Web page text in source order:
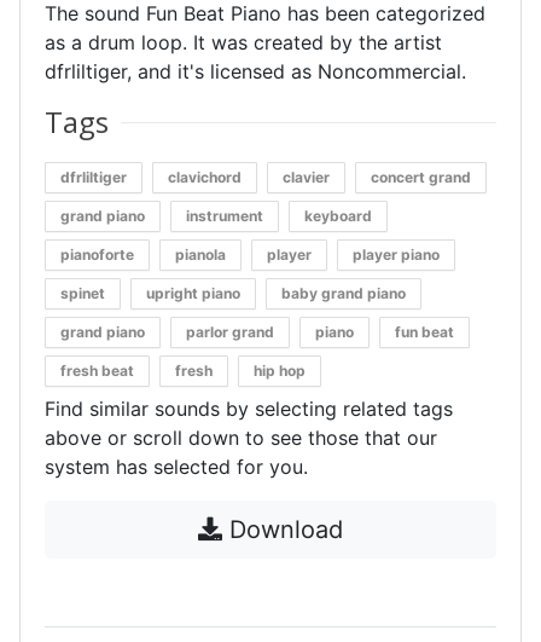
The sound Fun Beat Piano has been categorized
as a drum loop. It was created by the artist
dfrliltiger, and it's licensed as Noncommercial.
Tags
dfrliltiger clavichord clavier concert grand
grand piano instrument keyboard
pianoforte pianola player player piano
spinet upright piano baby grand piano
grand piano parlor grand piano fun beat
fresh beat fresh hip hop
Find similar sounds by selecting related tags
above or scroll down to see those that our
system has selected for you.
Download